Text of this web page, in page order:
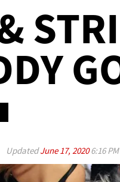
UpdatedJune 17, 20206:16